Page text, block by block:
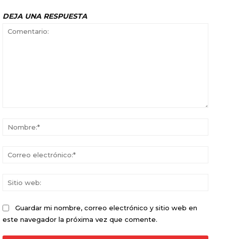
DEJA UNA RESPUESTA
Guardar mi nombre, correo electrónico y sitio web en
este navegador la próxima vez que comente.